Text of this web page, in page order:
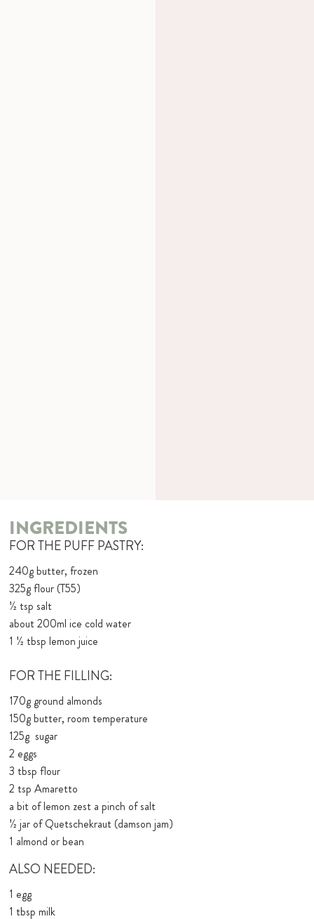
INGREDIENTS
FOR THE PUFF PASTRY:
240g butter, frozen
325g flour (T55)
1⁄2 tsp salt
about 200ml ice cold water
1 1⁄2 tbsp lemon juice
FOR THE FILLING:
170g ground almonds
150g butter, room temperature
125g sugar
2 eggs
3 tbsp flour
2 tsp Amaretto
a bit of lemon zest a pinch of salt
1⁄2 jar of Quetschekraut (damson jam)
1 almond or bean
ALSO NEEDED:
1 egg
1 tbsp milk